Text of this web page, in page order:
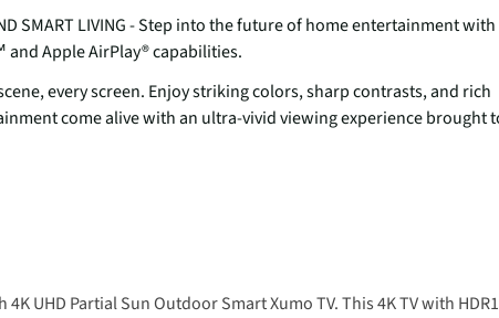
SMART LIVING - Step into the future of home entertainment with
and Apple AirPlay® capabilities.
every screen. Enjoy striking colors, sharp contrasts, and rich
come alive with an ultra-vivid viewing experience brought
UHD Partial Sun Outdoor Smart Xumo TV. This 4K TV with